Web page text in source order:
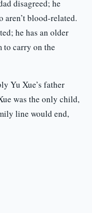
disagreed; he
aren’t blood-related.
he has an older
to carry on the
Yu Xue’s father
was the only child,
line would end,